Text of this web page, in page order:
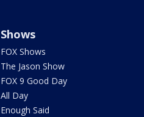
Shows
FOX Shows
The Jason Show
FOX 9 Good Day
All Day
Enough Said